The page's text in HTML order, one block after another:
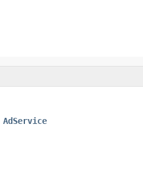
AdService